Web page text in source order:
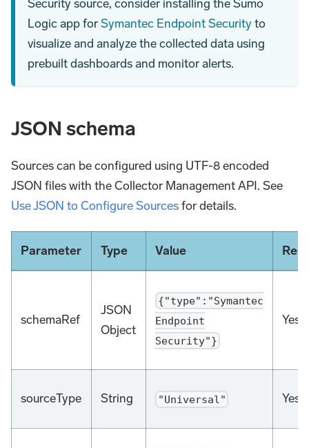
Security source, consider installing the Sumo
Logic app forSymantec Endpoint Security to
visualize and analyze the collected data using
prebuilt dashboards and monitor alerts.
JSON schema
Sources can be configured using UTF-8 encoded
JSON files with the Collector Management API. See
Use JSON to Configure Sourcesfor details.
Parameter Type Value
schemaRef
JSON
Object
{"type":"Symantec
Endpoint
Security"}
Yes
sourceType String "Universal" Yes